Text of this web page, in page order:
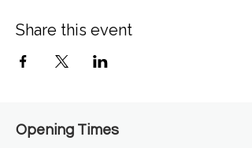
Share this event
Opening Times​